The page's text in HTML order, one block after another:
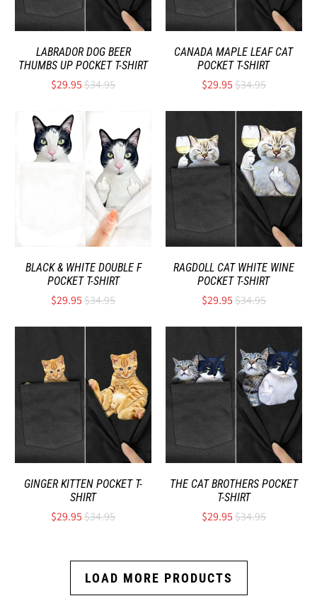
LABRADOR DOG BEER
THUMBS UP POCKET T-SHIRT
$29.95$34.95
CANADA MAPLE LEAF CAT
POCKET T-SHIRT
$29.95$34.95
BLACK & WHITE DOUBLE F
POCKET T-SHIRT
$29.95$34.95
RAGDOLL CAT WHITE WINE
POCKET T-SHIRT
$29.95$34.95
GINGER KITTEN POCKET T-
SHIRT
$29.95$34.95
THE CAT BROTHERS POCKET
T-SHIRT
$29.95$34.95
LOAD MORE PRODUCTS